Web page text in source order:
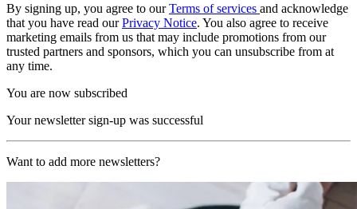
By signing up, you agree to ourTerms of services and acknowledge
that you have read ourPrivacy Notice. You also agree to receive
marketing emails from us that may include promotions from our
trusted partners and sponsors, which you can unsubscribe from at
any time.
You are now subscribed
Your newsletter sign-up was successful
Want to add more newsletters?